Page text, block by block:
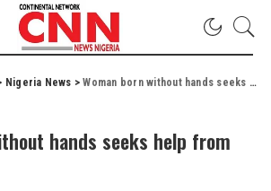
Nigeria News >Woman born without hands seeks help from Nigerians
hands seeks help from